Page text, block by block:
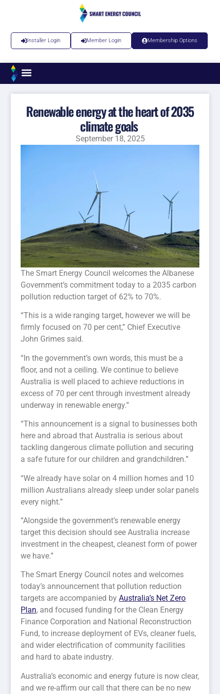
Installer Login Member Login Membership Options
Renewable energy at the heart of 2035
climate goals
September 18, 2025
The Smart Energy Council welcomes the Albanese
Government’s commitment today to a 2035 carbon
pollution reduction target of 62% to 70%.
“This is a wide ranging target, however we will be
firmly focused on 70 per cent,” Chief Executive
John Grimes said.
“In the government’s own words, this must be a
floor, and not a ceiling. We continue to believe
Australia is well placed to achieve reductions in
excess of 70 per cent through investment already
underway in renewable energy.”
“This announcement is a signal to businesses both
here and abroad that Australia is serious about
tackling dangerous climate pollution and securing
a safe future for our children and grandchildren.”
“We already have solar on 4 million homes and 10
million Australians already sleep under solar panels
every night.”
“Alongside the government’s renewable energy
target this decision should see Australia increase
investment in the cheapest, cleanest form of power
we have.”
The Smart Energy Council notes and welcomes
today’s announcement that pollution reduction
targets are accompanied byAustralia’s Net Zero
Plan, and focused funding for the Clean Energy
Finance Corporation and National Reconstruction
Fund, to increase deployment of EVs, cleaner fuels,
and wider electrification of community facilities
and hard to abate industry.
Australia’s economic and energy future is now clear,
and we re-affirm our call that there can be no new